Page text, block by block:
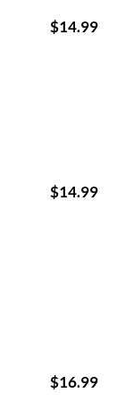
$14.99
$14.99
$16.99